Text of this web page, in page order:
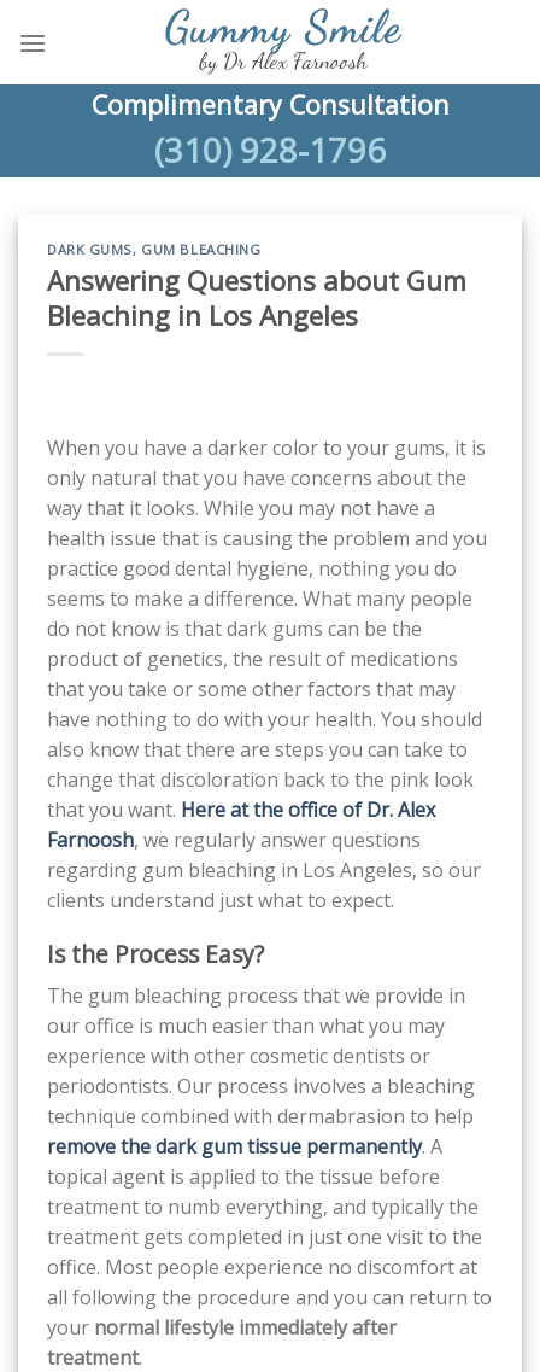
Complimentary Consultation
(310) 928-1796
DARK GUMS, GUM BLEACHING
Answering Questions about Gum
Bleaching in Los Angeles
When you have a darker color to your gums, it is
only natural that you have concerns about the
way that it looks. While you may not have a
health issue that is causing the problem and you
practice good dental hygiene, nothing you do
seems to make a difference. What many people
do not know is that dark gums can be the
product of genetics, the result of medications
that you take or some other factors that may
have nothing to do with your health. You should
also know that there are steps you can take to
change that discoloration back to the pink look
that you want. Here at the office of Dr. Alex
Farnoosh, we regularly answer questions
regarding gum bleaching in Los Angeles, so our
clients understand just what to expect.
Is the Process Easy?
The gum bleaching process that we provide in
our office is much easier than what you may
experience with other cosmetic dentists or
periodontists. Our process involves a bleaching
technique combined with dermabrasion to help
remove the dark gum tissue permanently. A
topical agent is applied to the tissue before
treatment to numb everything, and typically the
treatment gets completed in just one visit to the
office. Most people experience no discomfort at
all following the procedure and you can return to
your normal lifestyle immediately after
treatment.